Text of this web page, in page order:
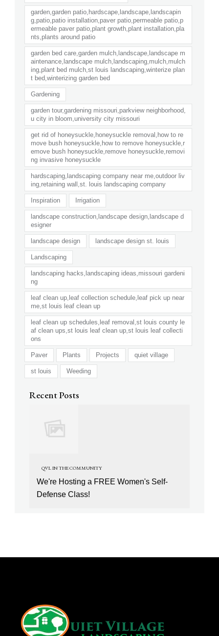
garden,garden patio,hardscape,landscape,landscapin
g,patio,patio installation,paver patio,permeable patio,p
ermeable paver patio,plant growth,plant installation,pla
nts,plants around patio
garden bed care,garden mulch,landscape,landscape m
aintenance,landscape mulch,landscaping,mulch,mulch
ing,plant bed mulch,st louis landscaping,winterize plan
t bed,winterizing garden bed
Gardening
garden tour,gardening missouri,parkview neighborhood,
u city in bloom,university city missouri
get rid of honeysuckle,honeysuckle removal,how to re
move bush honeysuckle,how to remove honeysuckle,r
emove bush honeysuckle,remove honeysuckle,removi
ng invasive honeysuckle
hardscaping,landscaping company near me,outdoor liv
ing,retaining wall,st. louis landscaping company
Inspiration Irrigation
landscape construction,landscape design,landscape d
esigner
landscape design landscape design st. louis
Landscaping
landscaping hacks,landscaping ideas,missouri gardeni
ng
leaf clean up,leaf collection schedule,leaf pick up near
me,st louis leaf clean up
leaf clean up schedules,leaf removal,st louis county le
af clean ups,st louis leaf clean up,st louis leaf collecti
ons
Paver Plants Projects quiet village
st louis Weeding
Recent Posts
QVL IN THE COMMUNITY
We're Hosting a FREE Women's Self-
Defense Class!